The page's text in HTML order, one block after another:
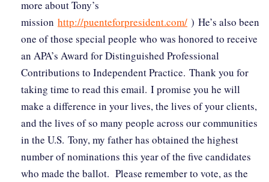
more about Tony’s
mission http://puenteforpresident.com/ ) He’s also been
one of those special people who was honored to receive
an APA’s Award for Distinguished Professional
Contributions to Independent Practice. Thank you for
taking time to read this email. I promise you he will
make a difference in your lives, the lives of your clients,
and the lives of so many people across our communities
in the U.S. Tony, my father has obtained the highest
number of nominations this year of the five candidates
who made the ballot. Please remember to vote, as the